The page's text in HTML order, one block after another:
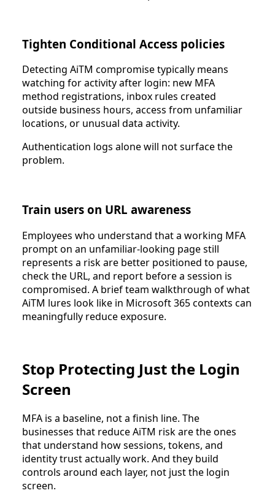
Tighten Conditional Access policies
Detecting AiTM compromise typically means
watching for activity after login: new MFA
method registrations, inbox rules created
outside business hours, access from unfamiliar
locations, or unusual data activity.
Authentication logs alone will not surface the
problem.
Train users on URL awareness
Employees who understand that a working MFA
prompt on an unfamiliar-looking page still
represents a risk are better positioned to pause,
check the URL, and report before a session is
compromised. A brief team walkthrough of what
AiTM lures look like in Microsoft 365 contexts can
meaningfully reduce exposure.
Stop Protecting Just the Login
Screen
MFA is a baseline, not a finish line. The
businesses that reduce AiTM risk are the ones
that understand how sessions, tokens, and
identity trust actually work. And they build
controls around each layer, not just the login
screen.